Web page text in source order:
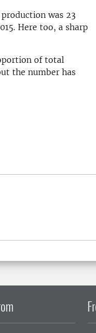
was 23
Here too, a sharp
of total
the number has